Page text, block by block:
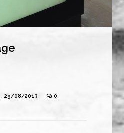
, 29/08/2013 0